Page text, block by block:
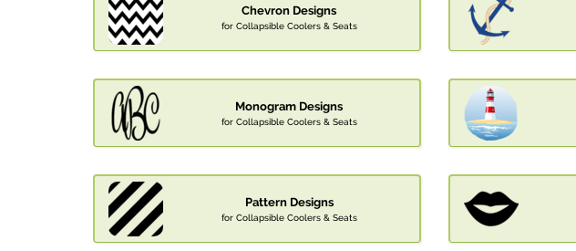
Chevron Designs
for Collapsible Coolers & Seats
Monogram Designs
for Collapsible Coolers & Seats
Pattern Designs
for Collapsible Coolers & Seats